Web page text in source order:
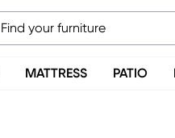
MATTRESS PATIO